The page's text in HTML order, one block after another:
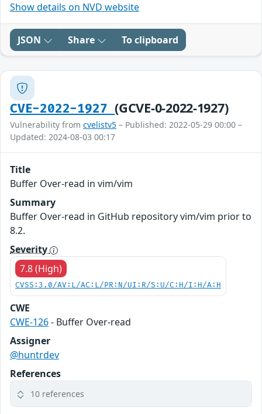
Show details on NVD website
JSON Share To clipboard
CVE-2022-1927(GCVE-0-2022-1927)
Vulnerability from cvelistv5 – Published: 2022-05-29 00:00 –
Updated: 2024-08-03 00:17
Title
Buffer Over-read in vim/vim
Summary
Buffer Over-read in GitHub repository vim/vim prior to
8.2.
Severity
7.8 (High)
CVSS:3.0/AV:L/AC:L/PR:N/UI:R/S:U/C:H/I:H/A:H
CWE
CWE-126- Buffer Over-read
Assigner
@huntrdev
References
10 references